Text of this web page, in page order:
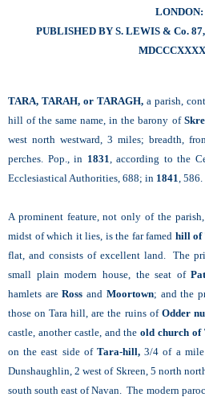
LONDON:
PUBLISHED BY S. LEWIS & Co.
TARA, TARAH, or TARAGH, a parish,
hill of the same name, in the barony of
west north westward, 3 miles; breadth,
perches. Pop., in 1831 , according to the
Ecclesiastical Authorities, 688; in 1841 ,
A prominent feature, not only of the
midst of which it lies, is the far famed hill of
flat, and consists of excellent land. The
small plain modern house, the seat of
hamlets areRoss and Moortown; and the
those on Tara hill, are the ruins of Odder
castle, another castle, and theold church of
on the east side of Tara-hill,3/4 of a mile
Dunshaughlin, 2 west of Skreen, 5 north
south south east of Navan. The modern